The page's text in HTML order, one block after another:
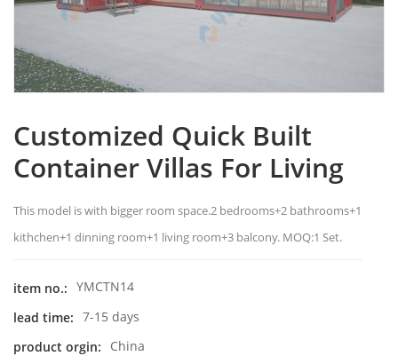
Customized Quick Built
Container Villas For Living
This model is with bigger room space.2 bedrooms+2 bathrooms+1
kithchen+1 dinning room+1 living room+3 balcony. MOQ:1 Set.
item no.: YMCTN14
lead time: 7-15 days
product orgin:
China